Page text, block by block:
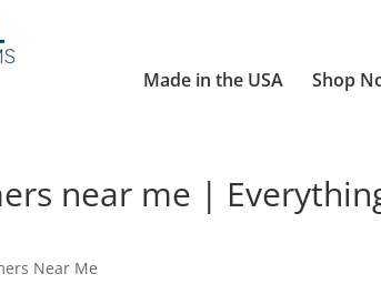
Made in the USA Shop
near me |
Near Me